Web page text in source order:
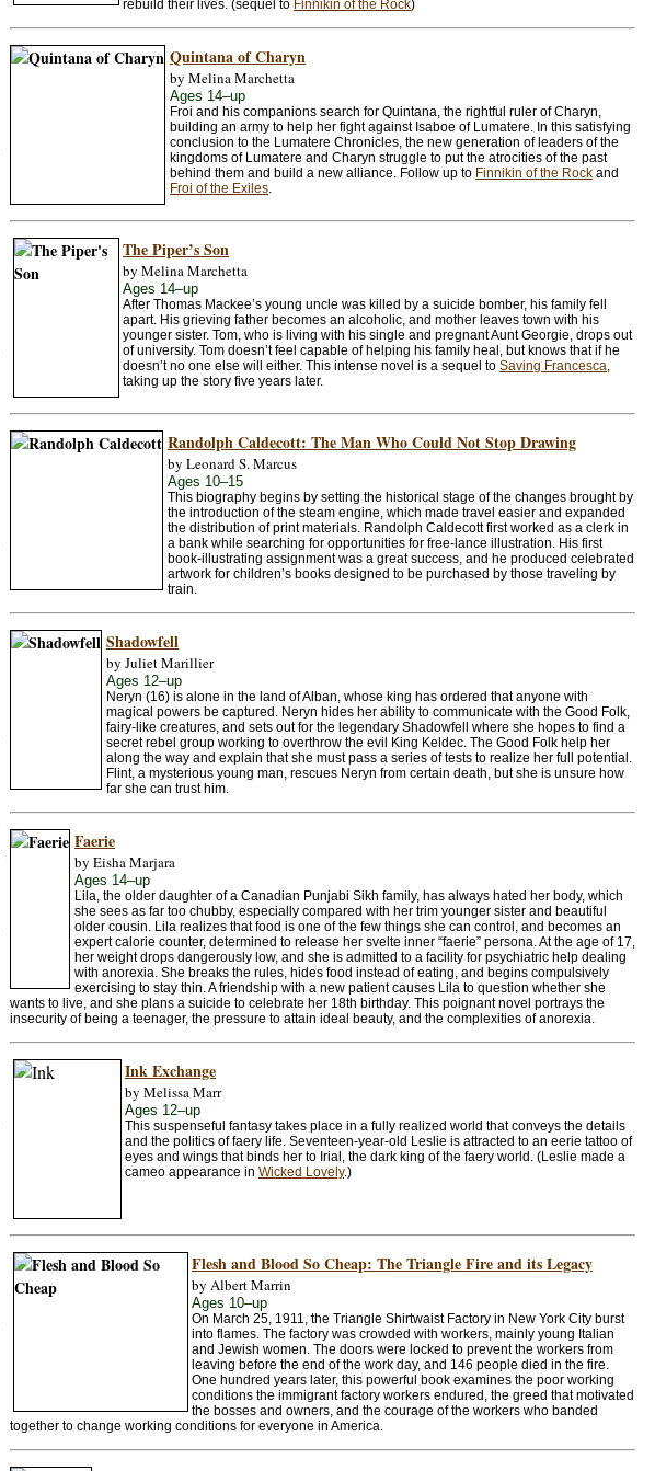
rebuild their lives. (sequel to Finnikin of the Rock)
Quintana of Charyn
by Melina Marchetta
Ages 14–up
Froi and his companions search for Quintana, the rightful ruler of Charyn,
building an army to help her fight against Isaboe of Lumatere. In this satisfying
conclusion to the Lumatere Chronicles, the new generation of leaders of the
kingdoms of Lumatere and Charyn struggle to put the atrocities of the past
behind them and build a new alliance. Follow up to Finnikin of the Rock and
Froi of the Exiles.
The Piper’s Son
by Melina Marchetta
Ages 14–up
After Thomas Mackee’s young uncle was killed by a suicide bomber, his family fell
apart. His grieving father becomes an alcoholic, and mother leaves town with his
younger sister. Tom, who is living with his single and pregnant Aunt Georgie, drops out
of university. Tom doesn’t feel capable of helping his family heal, but knows that if he
doesn’t no one else will either. This intense novel is a sequel to Saving Francesca,
taking up the story five years later.
Randolph Caldecott: The Man Who Could Not Stop Drawing
by Leonard S. Marcus
Ages 10–15
This biography begins by setting the historical stage of the changes brought by
the introduction of the steam engine, which made travel easier and expanded
the distribution of print materials. Randolph Caldecott first worked as a clerk in
a bank while searching for opportunities for free-lance illustration. His first
book-illustrating assignment was a great success, and he produced celebrated
artwork for children’s books designed to be purchased by those traveling by
train.
Shadowfell
by Juliet Marillier
Ages 12–up
Neryn (16) is alone in the land of Alban, whose king has ordered that anyone with
magical powers be captured. Neryn hides her ability to communicate with the Good Folk,
fairy-like creatures, and sets out for the legendary Shadowfell where she hopes to find a
secret rebel group working to overthrow the evil King Keldec. The Good Folk help her
along the way and explain that she must pass a series of tests to realize her full potential.
Flint, a mysterious young man, rescues Neryn from certain death, but she is unsure how
far she can trust him.
Faerie
by Eisha Marjara
Ages 14–up
Lila, the older daughter of a Canadian Punjabi Sikh family, has always hated her body, which
she sees as far too chubby, especially compared with her trim younger sister and beautiful
older cousin. Lila realizes that food is one of the few things she can control, and becomes an
expert calorie counter, determined to release her svelte inner “faerie” persona. At the age of 17,
her weight drops dangerously low, and she is admitted to a facility for psychiatric help dealing
with anorexia. She breaks the rules, hides food instead of eating, and begins compulsively
exercising to stay thin. A friendship with a new patient causes Lila to question whether she
wants to live, and she plans a suicide to celebrate her 18th birthday. This poignant novel portrays the
insecurity of being a teenager, the pressure to attain ideal beauty, and the complexities of anorexia.
Ink Exchange
by Melissa Marr
Ages 12–up
This suspenseful fantasy takes place in a fully realized world that conveys the details
and the politics of faery life. Seventeen-year-old Leslie is attracted to an eerie tattoo of
eyes and wings that binds her to Irial, the dark king of the faery world. (Leslie made a
cameo appearance in Wicked Lovely.)
Flesh and Blood So Cheap: The Triangle Fire and its Legacy
by Albert Marrin
Ages 10–up
On March 25, 1911, the Triangle Shirtwaist Factory in New York City burst
into flames. The factory was crowded with workers, mainly young Italian
and Jewish women. The doors were locked to prevent the workers from
leaving before the end of the work day, and 146 people died in the fire.
One hundred years later, this powerful book examines the poor working
conditions the immigrant factory workers endured, the greed that motivated
the bosses and owners, and the courage of the workers who banded
together to change working conditions for everyone in America.